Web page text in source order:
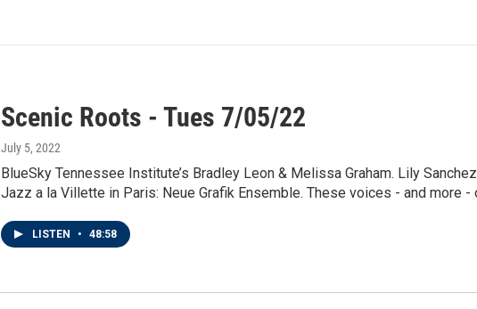
Scenic Roots - Tues 7/05/22
July 5, 2022
BlueSky Tennessee Institute’s Bradley Leon & Melissa Graham. Lily
Jazz a la Villette in Paris: Neue Grafik Ensemble. These voices - and more -
LISTEN • 48:58